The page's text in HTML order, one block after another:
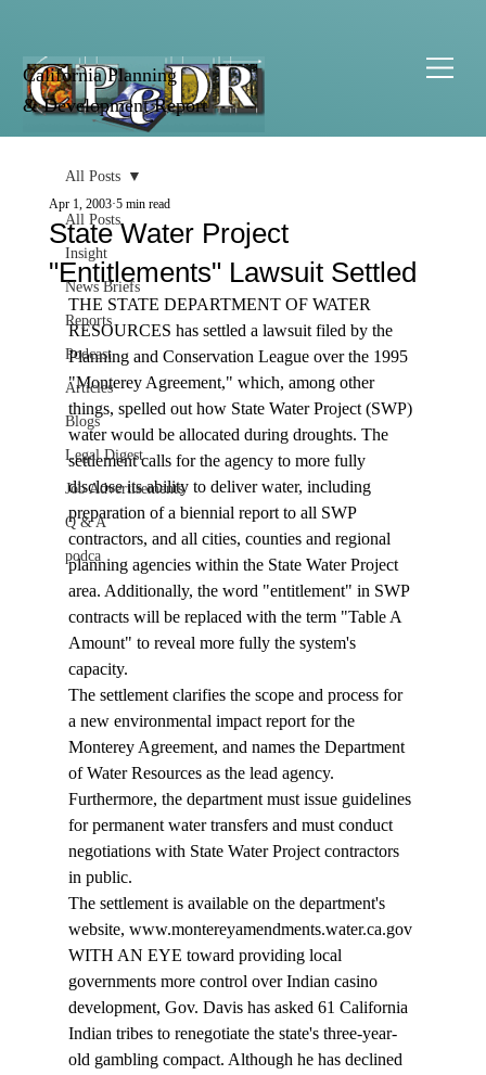
California Planning
& Development Report
All Posts
Insight
News Briefs
Reports
Podcast
Articles
Blogs
Legal Digest
Job Advertisements
Q & A
podca
All Posts
State Water Project
"Entitlements" Lawsuit Settled
Apr 1, 2003 5 min read
THE STATE DEPARTMENT OF WATER
RESOURCES has settled a lawsuit filed by the
Planning and Conservation League over the 1995
"Monterey Agreement," which, among other
things, spelled out how State Water Project (SWP)
water would be allocated during droughts. The
settlement calls for the agency to more fully
disclose its ability to deliver water, including
preparation of a biennial report to all SWP
contractors, and all cities, counties and regional
planning agencies within the State Water Project
area. Additionally, the word "entitlement" in SWP
contracts will be replaced with the term "Table A
Amount" to reveal more fully the system's
capacity.
The settlement clarifies the scope and process for
a new environmental impact report for the
Monterey Agreement, and names the Department
of Water Resources as the lead agency.
Furthermore, the department must issue guidelines
for permanent water transfers and must conduct
negotiations with State Water Project contractors
in public.
The settlement is available on the department's
website, www.montereyamendments.water.ca.gov
WITH AN EYE toward providing local
governments more control over Indian casino
development, Gov. Davis has asked 61 California
Indian tribes to renegotiate the state's three-year-
old gambling compact. Although he has declined